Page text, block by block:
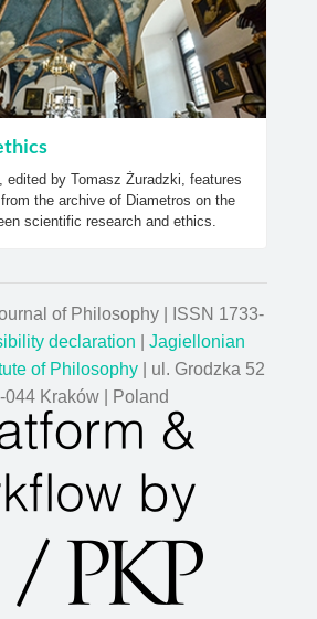
edited by Tomasz Żuradzki, features
the archive of Diametros on the
scientific research and ethics.
of Philosophy | ISSN 1733-
declaration
Jagiellonian
of Philosophy | ul. Grodzka 52
044 Kraków | Poland